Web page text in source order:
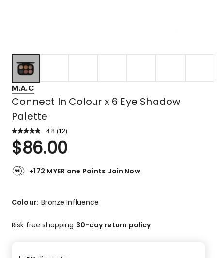
M.A.C
Connect In Colour x 6 Eye Shadow
Palette
4.8 Read
Review.
Same
link.
(12)
Rated
4.8
of
10
star
$86.00
+172 MYER one Points Join Now
Colour:Bronze Influence
Risk free shopping 30-day return policy